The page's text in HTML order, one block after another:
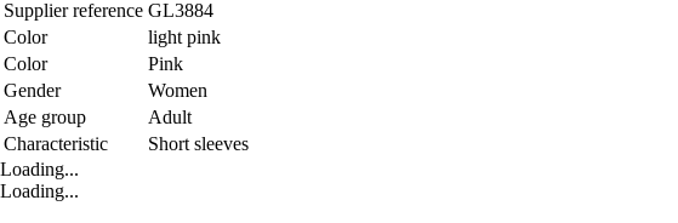
Supplier reference GL3884
Color
light pink
Color
Pink
Gender
Women
Age group
Adult
Characteristic
Short sleeves
Loading...
Loading...